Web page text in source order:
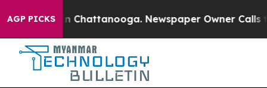
AGP PICKSin Chattanooga. Newspaper Owner Calls the